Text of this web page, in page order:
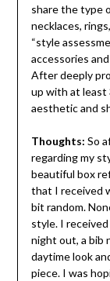
share the type
necklaces,
“style
accessories
After deeply
up with at least
aesthetic and
Thoughts: So
regarding my
beautiful box
that I received
bit random.
style. I
night out, a bib
daytime look
piece. I was